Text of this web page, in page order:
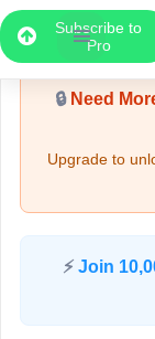
Subscribe to
Pro
🔒Need
Upgrade to
⚡ Join